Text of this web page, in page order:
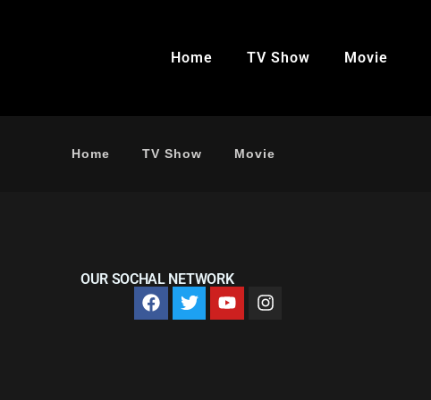
Home TV Show Movie
Home TV Show Movie
OUR SOCHAL NETWORK